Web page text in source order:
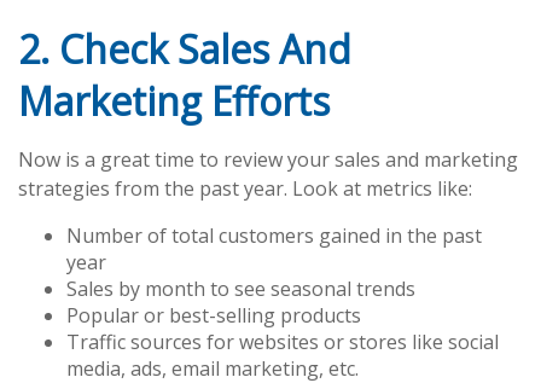
2. Check Sales And
Marketing Efforts
Now is a great time to review your sales and marketing
strategies from the past year. Look at metrics like:
Number of total customers gained in the past
year
Sales by month to see seasonal trends
Popular or best-selling products
Traffic sources for websites or stores like social
media, ads, email marketing, etc.